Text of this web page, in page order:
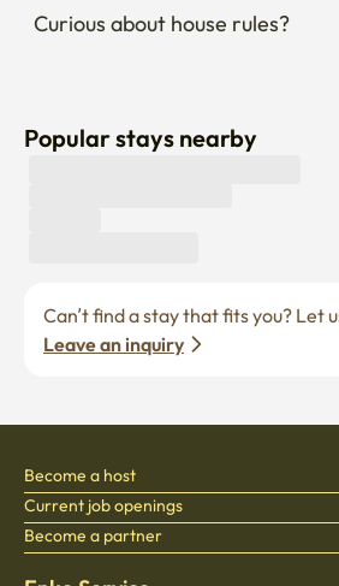
Curious about house rules?
Popular stays nearby
Leave an inquiry
Become a host
Current job openings
Become a partner